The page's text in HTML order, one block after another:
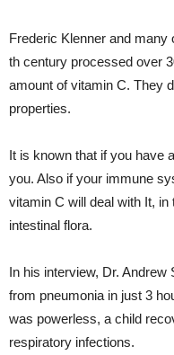
Frederic Klenner and many
th century processed over
amount of vitamin C. They
properties.
It is known that if you have
you. Also if your immune
vitamin C will deal with It,
intestinal flora.
In his interview, Dr.
from pneumonia in just 3
was powerless, a child
respiratory infections.